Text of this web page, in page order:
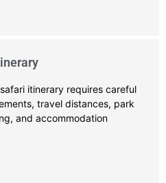
itinerary requires careful
travel distances, park
and accommodation